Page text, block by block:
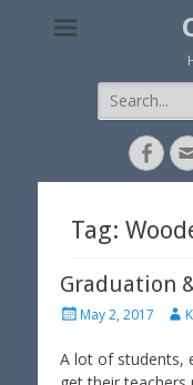
Search
for:
Tag:
Graduation
P
s
May 2, 2017
A
t
A lot of students,